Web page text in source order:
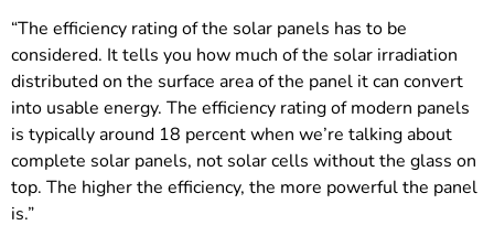
“The efficiency rating of the solar panels has to be
considered. It tells you how much of the solar irradiation
distributed on the surface area of the panel it can convert
into usable energy. The efficiency rating of modern panels
is typically around 18 percent when we’re talking about
complete solar panels, not solar cells without the glass on
top. The higher the efficiency, the more powerful the panel
is.”